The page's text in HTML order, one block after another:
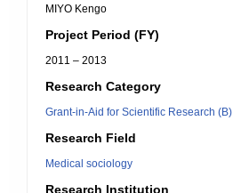
MIYO Kengo
Project Period (FY)
2011 – 2013
Research Category
Grant-in-Aid for Scientific Research (B)
Research Field
Medical sociology
Research Institution